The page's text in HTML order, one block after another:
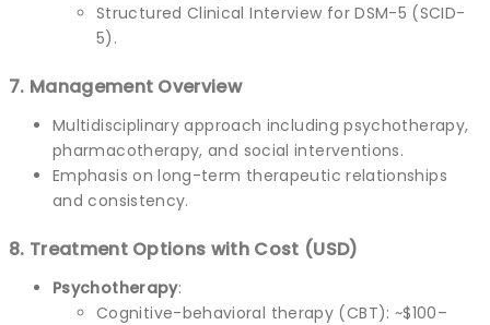
Structured Clinical Interview for DSM-5 (SCID-
5).
7. Management Overview
Multidisciplinary approach including psychotherapy,
pharmacotherapy, and social interventions.
Emphasis on long-term therapeutic relationships
and consistency.
8. Treatment Options with Cost (USD)
Psychotherapy:
Cognitive-behavioral therapy (CBT): ~$100–